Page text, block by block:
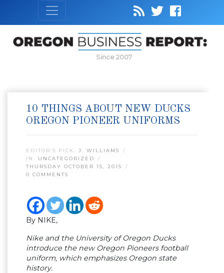
Since 2007
10 THINGS ABOUT NEW DUCKS
OREGON PIONEER UNIFORMS
EDITOR’S PICK: J. WILLIAMS
IN: UNCATEGORIZED
THURSDAY OCTOBER 15, 2015
0 COMMENTS
By NIKE,
Nike and the University of Oregon Ducks
introduce the new Oregon Pioneers football
uniform, which emphasizes Oregon state
history.